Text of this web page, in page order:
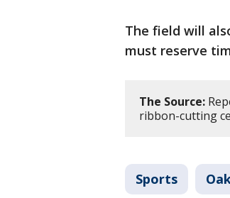
The field will
must reserve
The Source:
ribbon-cutting
Sports